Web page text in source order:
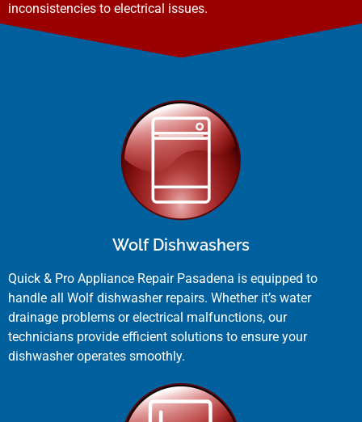
inconsistencies to electrical issues.
Wolf Dishwashers
Quick & Pro Appliance Repair Pasadena is equipped to
handle all Wolf dishwasher repairs. Whether it’s water
drainage problems or electrical malfunctions, our
technicians provide efficient solutions to ensure your
dishwasher operates smoothly.